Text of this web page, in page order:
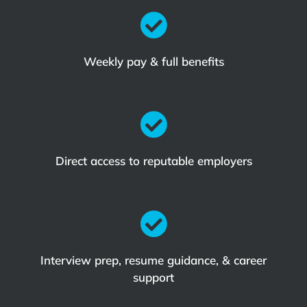

Weekly pay & full benefits

Direct access to reputable employers

Interview prep, resume guidance, & career
support